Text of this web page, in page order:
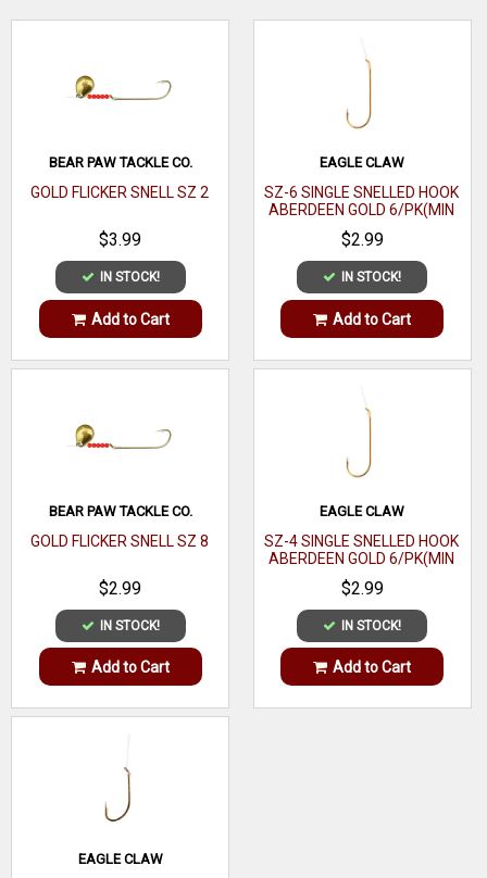
WRITE A REVIEW
BEAR PAW TACKLE CO.
GOLD FLICKER SNELL SZ 2
$3.99
IN STOCK!
Add to Cart
EAGLE CLAW
SZ-6 SINGLE SNELLED HOOK
ABERDEEN GOLD 6/PK(MIN
ORDER 12PK) MFG# 121-
6(EA)
$2.99
IN STOCK!
Add to Cart
BEAR PAW TACKLE CO.
GOLD FLICKER SNELL SZ 8
$2.99
IN STOCK!
Add to Cart
EAGLE CLAW
SZ-4 SINGLE SNELLED HOOK
ABERDEEN GOLD 6/PK(MIN
ORDER 12PK) MFG# 121-
4(EA)
$2.99
IN STOCK!
Add to Cart
EAGLE CLAW